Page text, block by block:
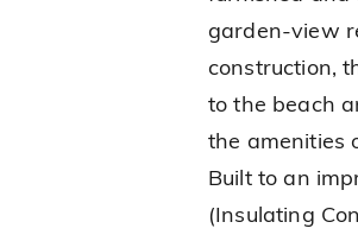
garden-view
construction,
to the beach
the amenities
Built to an
(Insulating